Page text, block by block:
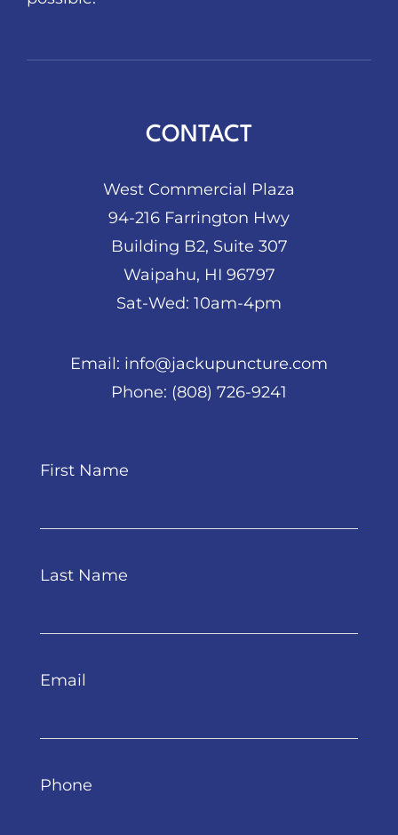
CONTACT
West Commercial Plaza
94-216 Farrington Hwy
Building B2, Suite 307
Waipahu, HI 96797
Sat-Wed: 10am-4pm
Email: info@jackupuncture.com
Phone: (808) 726-9241
First Name
Last Name
Email
Phone